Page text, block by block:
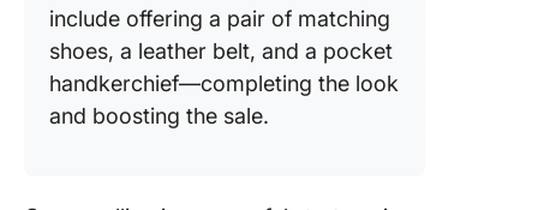
include offering a pair of matching
shoes, a leather belt, and a pocket
handkerchief—completing the look
and boosting the sale.